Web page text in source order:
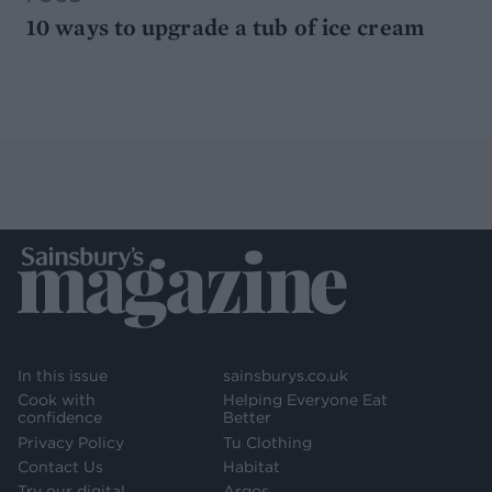
10 ways to upgrade a tub of ice cream
In this issue
Cook with
confidence
Privacy Policy
Contact Us
sainsburys.co.uk
Helping Everyone Eat
Better
Tu Clothing
Habitat